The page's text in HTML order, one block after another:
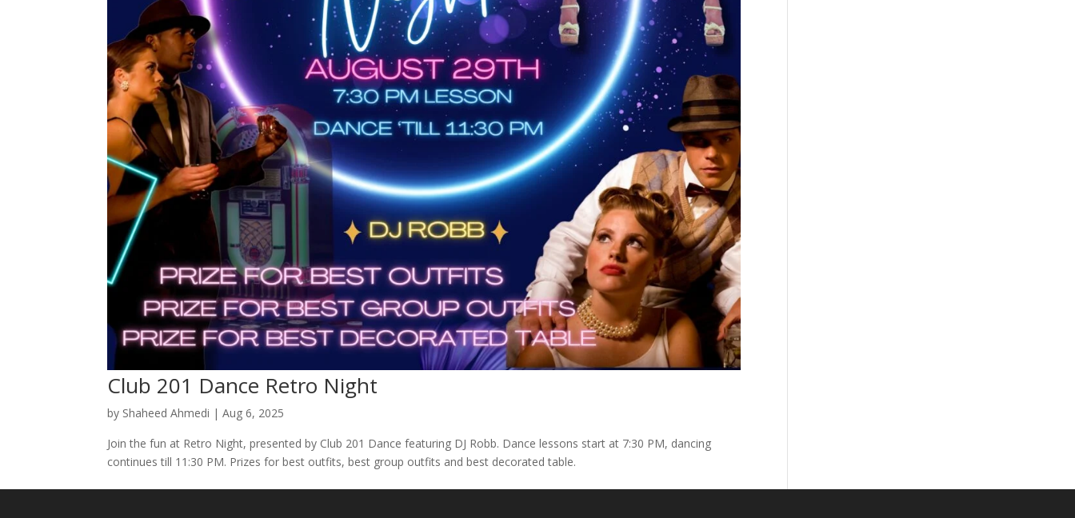
Club 201 Dance Retro Night
by Shaheed Ahmedi |Aug 6, 2025
Join the fun at Retro Night, presented by Club 201 Dance featuring DJ Robb. Dance lessons start at 7:30 PM, dancing
continues till 11:30 PM. Prizes for best outfits, best group outfits and best decorated table.